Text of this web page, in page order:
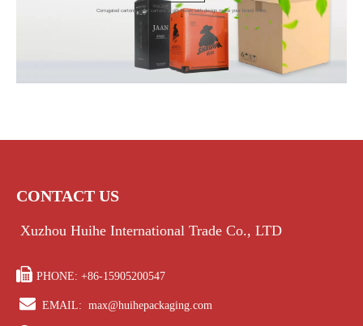
Corrugated cartons, color cartons & gift boxes with design make your brand shine.
CONTACT US
Xuzhou Huihe International Trade Co., LTD
 PHONE: +86-15905200547
 EMAIL: max@huihepackaging.com